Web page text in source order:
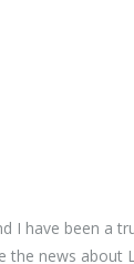
I have been a
the news about